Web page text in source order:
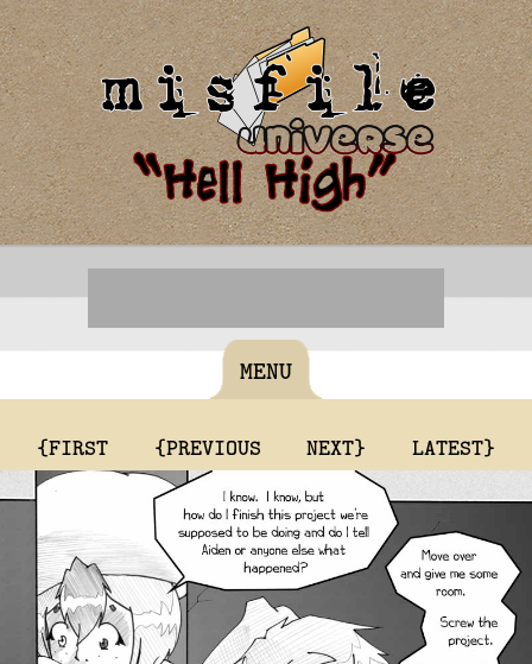
MENU
{FIRST {PREVIOUS NEXT} LATEST}